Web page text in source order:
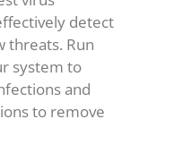
detect
threats. Run
system to
and
to remove